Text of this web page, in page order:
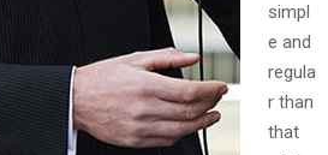
simpl
e and
regula
r than
that